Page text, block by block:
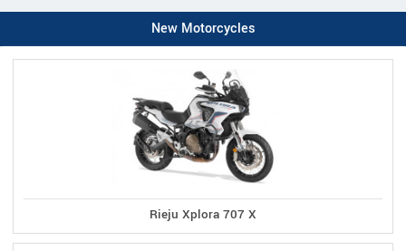
New Motorcycles
Rieju Xplora 707 X